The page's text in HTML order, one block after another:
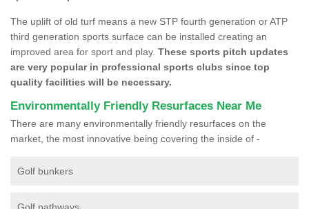
The uplift of old turf means a new STP fourth generation or ATP
third generation sports surface can be installed creating an
improved area for sport and play. These sports pitch updates
are very popular in professional sports clubs since top
quality facilities will be necessary.
Environmentally Friendly Resurfaces Near Me
There are many environmentally friendly resurfaces on the
market, the most innovative being covering the inside of -
Golf bunkers
Golf pathways